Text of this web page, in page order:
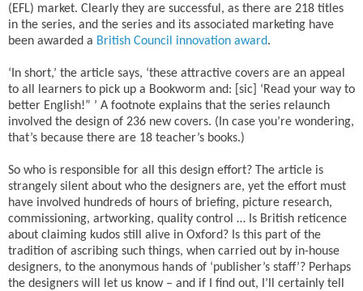
(EFL) market. Clearly they are successful, as there are 218 titles
in the series, and the series and its associated marketing have
been awarded a British Council innovation award.
‘In short,’ the article says, ‘these attractive covers are an appeal
to all learners to pick up a Bookworm and: [sic] ‘Read your way to
better English!” ’ A footnote explains that the series relaunch
involved the design of 236 new covers. (In case you’re wondering,
that’s because there are 18 teacher’s books.)
So who is responsible for all this design effort? The article is
strangely silent about who the designers are, yet the effort must
have involved hundreds of hours of briefing, picture research,
commissioning, artworking, quality control … Is British reticence
about claiming kudos still alive in Oxford? Is this part of the
tradition of ascribing such things, when carried out by in-house
designers, to the anonymous hands of ‘publisher’s staff’? Perhaps
the designers will let us know – and if I find out, I’ll certainly tell